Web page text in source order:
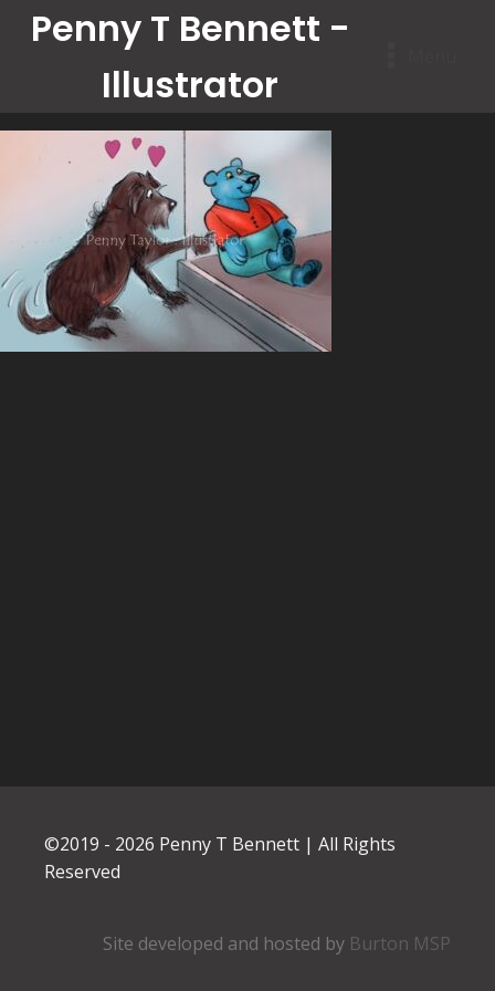
Penny T Bennett -
Illustrator
©2019 - 2026 Penny T Bennett | All Rights
Reserved
Site developed and hosted by Burton MSP